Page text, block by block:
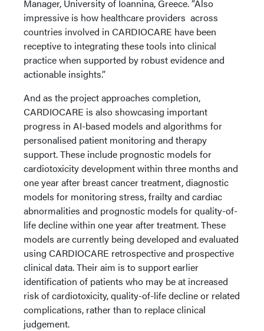
Manager, University of Ioannina, Greece. “Also
impressive is how healthcare providers across
countries involved in CARDIOCARE have been
receptive to integrating these tools into clinical
practice when supported by robust evidence and
actionable insights.”
And as the project approaches completion,
CARDIOCARE is also showcasing important
progress in AI-based models and algorithms for
personalised patient monitoring and therapy
support. These include prognostic models for
cardiotoxicity development within three months and
one year after breast cancer treatment, diagnostic
models for monitoring stress, frailty and cardiac
abnormalities and prognostic models for quality-of-
life decline within one year after treatment. These
models are currently being developed and evaluated
using CARDIOCARE retrospective and prospective
clinical data. Their aim is to support earlier
identification of patients who may be at increased
risk of cardiotoxicity, quality-of-life decline or related
complications, rather than to replace clinical
judgement.